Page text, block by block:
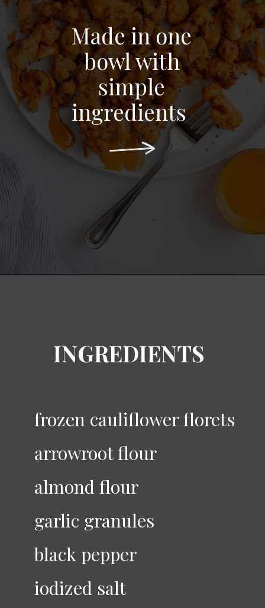
Made in one
bowl with
simple
ingredients
INGREDIENTS
frozen cauliflower florets
arrowroot flour
almond flour
garlic granules
black pepper
iodized salt